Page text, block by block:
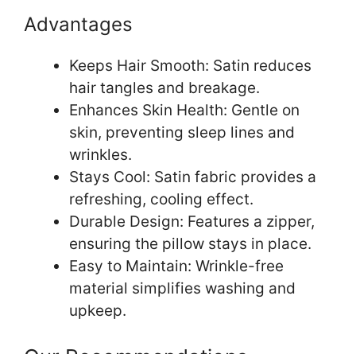
Advantages
Keeps Hair Smooth: Satin reduces
hair tangles and breakage.
Enhances Skin Health: Gentle on
skin, preventing sleep lines and
wrinkles.
Stays Cool: Satin fabric provides a
refreshing, cooling effect.
Durable Design: Features a zipper,
ensuring the pillow stays in place.
Easy to Maintain: Wrinkle-free
material simplifies washing and
upkeep.